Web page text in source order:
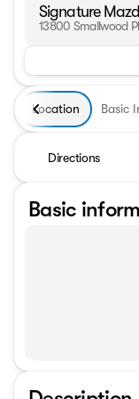
Signature
13800 Smallwood
Location Basic
Directions
Basic